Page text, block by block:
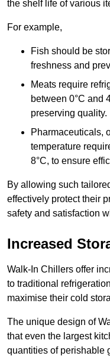
the shelf life of various
For example,
Fish should be
freshness and
Meats require
between 0°C and
preserving quality.
Pharmaceuticals,
temperature
8°C, to ensure
By allowing such
effectively protect their
safety and satisfaction
Increased
Walk-In Chillers offer
to traditional
maximise their cold
The unique design of
that even the largest
quantities of perishable